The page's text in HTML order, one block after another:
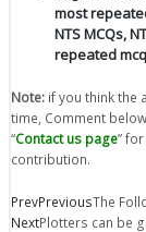
most
NTS MCQs,
repeated
Note: if you think the
time, Comment
“Contact us page”
contribution.
PrevPreviousThe
NextPlotters can be